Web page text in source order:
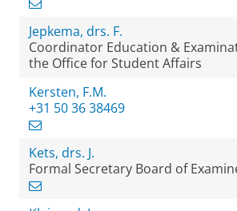
Jepkema, drs. F.
Coordinator Education &
the Office for Student Affairs
Kersten, F.M.
+31 50 36 38469
Kets, drs. J.
Formal Secretary Board of